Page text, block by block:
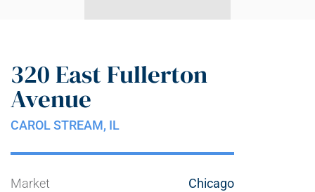
320 East Fullerton
Avenue
CAROL STREAM, IL
Market
Chicago